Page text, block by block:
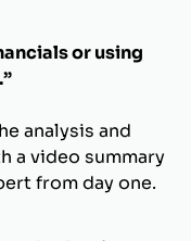
or using
analysis and
a video summary
from day one.